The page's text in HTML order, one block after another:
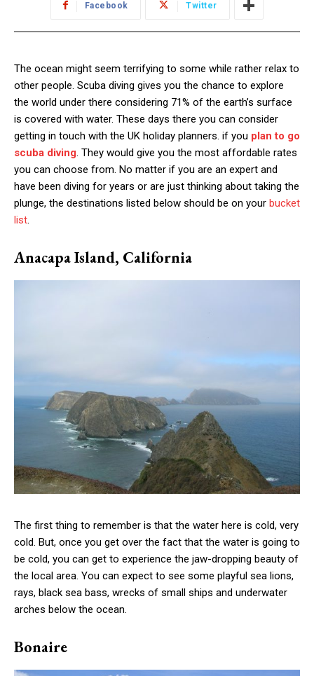
Facebook Twitter
The ocean might seem terrifying to some while rather relax to
other people. Scuba diving gives you the chance to explore
the world under there considering 71% of the earth’s surface
is covered with water. These days there you can consider
getting in touch with the UK holiday planners. if you plan to go
scuba diving. They would give you the most affordable rates
you can choose from. No matter if you are an expert and
have been diving for years or are just thinking about taking the
plunge, the destinations listed below should be on your bucket
list.
Anacapa Island, California
The first thing to remember is that the water here is cold, very
cold. But, once you get over the fact that the water is going to
be cold, you can get to experience the jaw-dropping beauty of
the local area. You can expect to see some playful sea lions,
rays, black sea bass, wrecks of small ships and underwater
arches below the ocean.
Bonaire